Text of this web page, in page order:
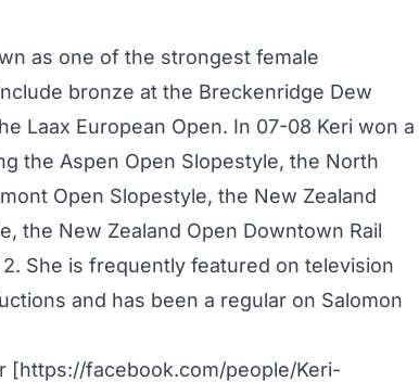
as one of the strongest female
bronze at the Breckenridge Dew
Laax European Open. In 07-08 Keri won a
the Aspen Open Slopestyle, the North
Open Slopestyle, the New Zealand
the New Zealand Open Downtown Rail
2. She is frequently featured on television
and has been a regular on Salomon
[https://facebook.com/people/Keri-